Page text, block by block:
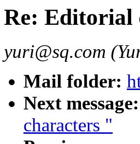
Re: Editorial
yuri@sq.com
Mail folder:
Next message:
characters "